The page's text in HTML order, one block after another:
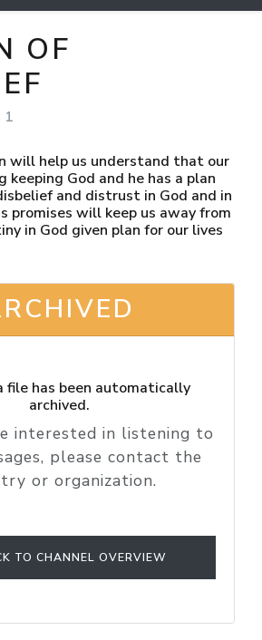
OF
will help us understand that our
keeping God and he has a plan
and distrust in God and in
promises will keep us away from
in God given plan for our lives
file has been automatically
archived.
interested in listening to
please contact the
or organization.
TO CHANNEL OVERVIEW